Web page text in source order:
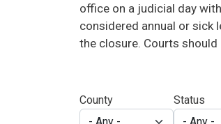
office on a judicial day
considered annual or sick
the closure. Courts
County Status